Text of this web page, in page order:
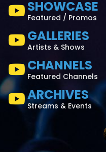
SHOWCASE
Featured / Promos
GALLERIES
Artists & Shows
CHANNELS
Featured Channels
ARCHIVES
Streams & Events